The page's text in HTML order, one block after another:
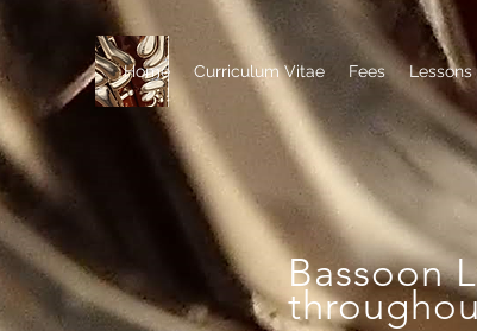
Home Curriculum Vitae Fees Lessons
Bassoon